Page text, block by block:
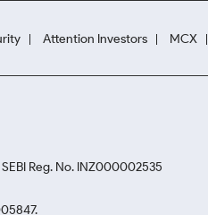
Attention Investors MCX
Reg. No. INZ000002535